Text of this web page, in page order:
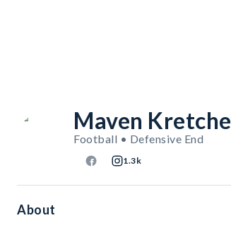
Maven Kretche
Football • Defensive End
1.3k
About